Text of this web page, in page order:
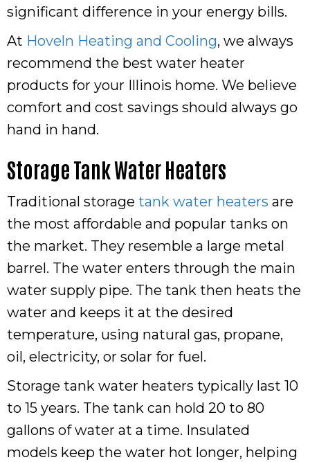
significant difference in your energy bills.
At Hoveln Heating and Cooling, we always
recommend the best water heater
products for your Illinois home. We believe
comfort and cost savings should always go
hand in hand.
Storage Tank Water Heaters
Traditional storage tank water heaters are
the most affordable and popular tanks on
the market. They resemble a large metal
barrel. The water enters through the main
water supply pipe. The tank then heats the
water and keeps it at the desired
temperature, using natural gas, propane,
oil, electricity, or solar for fuel.
Storage tank water heaters typically last 10
to 15 years. The tank can hold 20 to 80
gallons of water at a time. Insulated
models keep the water hot longer, helping